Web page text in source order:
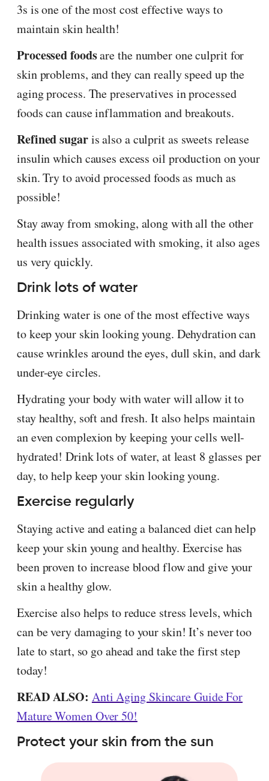
3s is one of the most cost effective ways to
maintain skin health!
Processed foodsare the number one culprit for
skin problems, and they can really speed up the
aging process. The preservatives in processed
foods can cause inflammation and breakouts.
Refined sugaris also a culprit as sweets release
insulin which causes excess oil production on your
skin. Try to avoid processed foods as much as
possible!
Stay away from smoking, along with all the other
health issues associated with smoking, it also ages
us very quickly.
Drink lots of water
Drinking water is one of the most effective ways
to keep your skin looking young. Dehydration can
cause wrinkles around the eyes, dull skin, and dark
under-eye circles.
Hydrating your body with water will allow it to
stay healthy, soft and fresh. It also helps maintain
an even complexion by keeping your cells well-
hydrated! Drink lots of water, at least 8 glasses per
day, to help keep your skin looking young.
Exercise regularly
Staying active and eating a balanced diet can help
keep your skin young and healthy. Exercise has
been proven to increase blood flow and give your
skin a healthy glow.
Exercise also helps to reduce stress levels, which
can be very damaging to your skin! It’s never too
late to start, so go ahead and take the first step
today!
READ ALSO: Anti Aging Skincare Guide For
Mature Women Over 50!
Protect your skin from the sun